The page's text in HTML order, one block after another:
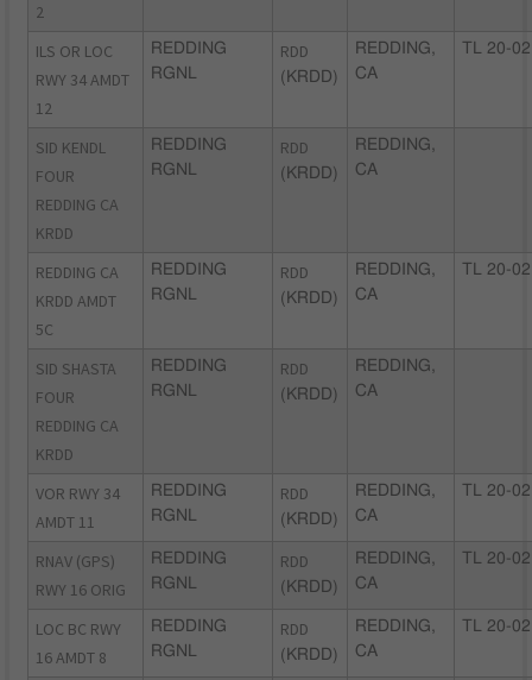
2
ILS OR LOC
RWY 34 AMDT
12
REDDING
RGNL
RDD
(KRDD)
REDDING,
CA
TL 20-02
SID KENDL
FOUR
REDDING CA
KRDD
REDDING
RGNL
RDD
(KRDD)
REDDING,
CA
REDDING CA
KRDD AMDT
5C
REDDING
RGNL
RDD
(KRDD)
REDDING,
CA
TL 20-02
SID SHASTA
FOUR
REDDING CA
KRDD
REDDING
RGNL
RDD
(KRDD)
REDDING,
CA
VOR RWY 34
AMDT 11
REDDING
RGNL
RDD
(KRDD)
REDDING,
CA
TL 20-02
RNAV (GPS)
RWY 16 ORIG
REDDING
RGNL
RDD
(KRDD)
REDDING,
CA
TL 20-02
LOC BC RWY
16 AMDT 8
REDDING
RGNL
RDD
(KRDD)
REDDING,
CA
TL 20-02